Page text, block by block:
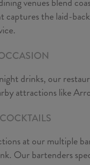
the laid-
drinks, our
attractions like
at our multiple
Our bartenders